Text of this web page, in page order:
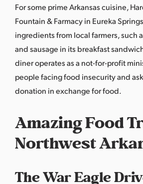
For some prime Arkansas cuisine,
Fountain & Farmacy in Eureka
ingredients from local farmers, such
and sausage in its breakfast
diner operates as a not-for-profit
people facing food insecurity and
donation in exchange for food.
Amazing Food
Northwest
The War Eagle